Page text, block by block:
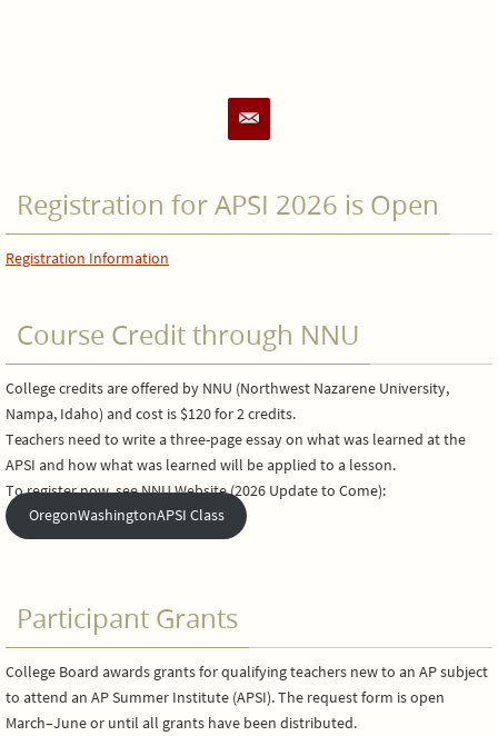
Registration for APSI 2026 is Open
Registration Information
Course Credit through NNU
College credits are offered by NNU (Northwest Nazarene University,
Nampa, Idaho) and cost is $120 for 2 credits.
Teachers need to write a three-page essay on what was learned at the
APSI and how what was learned will be applied to a lesson.
To register now, see NNU Website (2026 Update to Come):
OregonWashingtonAPSI Class
Participant Grants
College Board awards grants for qualifying teachers new to an AP subject
to attend an AP Summer Institute (APSI). The request form is open
March–June or until all grants have been distributed.